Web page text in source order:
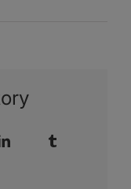
LinkedIn